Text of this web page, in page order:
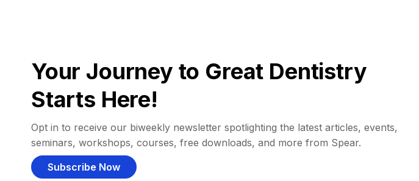
Your Journey to Great Dentistry
Starts Here!
Opt in to receive our biweekly newsletter spotlighting the latest articles, events,
seminars, workshops, courses, free downloads, and more from Spear.
Subscribe Now